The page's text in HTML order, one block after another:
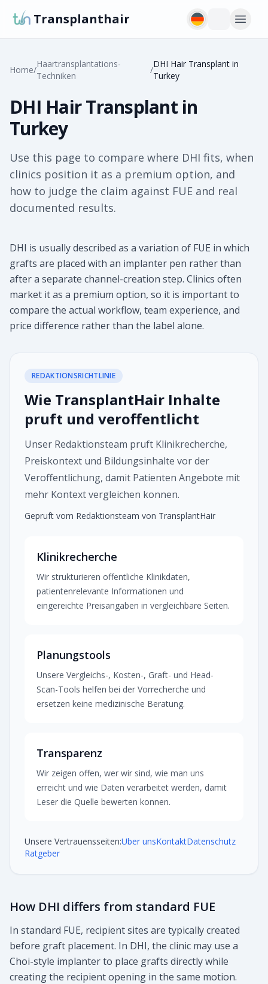
Transplanthair
Home/
Haartransplantations-
Techniken
/
DHI Hair Transplant in
Turkey
DHI Hair Transplant in
Turkey
Use this page to compare where DHI fits, when
clinics position it as a premium option, and
how to judge the claim against FUE and real
documented results.
DHI is usually described as a variation of FUE in which
grafts are placed with an implanter pen rather than
after a separate channel-creation step. Clinics often
market it as a premium option, so it is important to
compare the actual workflow, team experience, and
price difference rather than the label alone.
REDAKTIONSRICHTLINIE
Wie TransplantHair Inhalte
pruft und veroffentlicht
Unser Redaktionsteam pruft Klinikrecherche,
Preiskontext und Bildungsinhalte vor der
Veroffentlichung, damit Patienten Angebote mit
mehr Kontext vergleichen konnen.
Gepruft vom Redaktionsteam von TransplantHair
Klinikrecherche
Wir strukturieren offentliche Klinikdaten,
patientenrelevante Informationen und
eingereichte Preisangaben in vergleichbare Seiten.
Planungstools
Unsere Vergleichs-, Kosten-, Graft- und Head-
Scan-Tools helfen bei der Vorrecherche und
ersetzen keine medizinische Beratung.
Transparenz
Wir zeigen offen, wer wir sind, wie man uns
erreicht und wie Daten verarbeitet werden, damit
Leser die Quelle bewerten konnen.
Unsere Vertrauensseiten:Uber unsKontaktDatenschutz
Ratgeber
How DHI differs from standard FUE
In standard FUE, recipient sites are typically created
before graft placement. In DHI, the clinic may use a
Choi-style implanter to place grafts directly while
creating the recipient opening in the same motion.